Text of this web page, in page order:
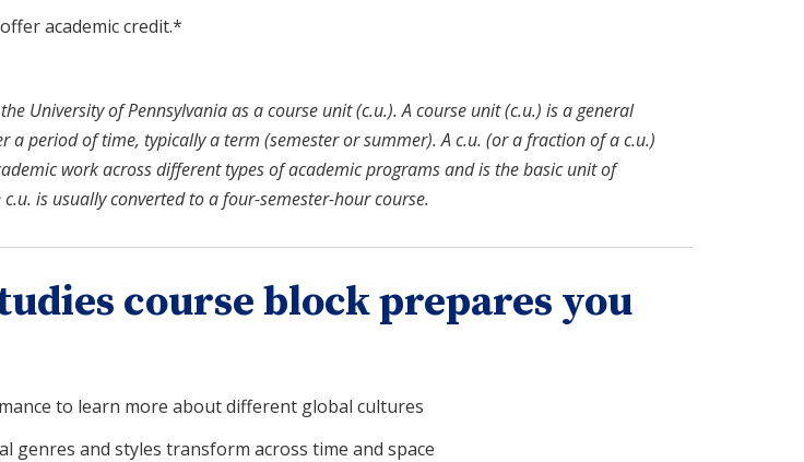
academic credit.*
University of Pennsylvania as a course unit (c.u.). A course unit (c.u.) is a general
a period of time, typically a term (semester or summer). A c.u. (or a fraction of a c.u.)
work across different types of academic programs and is the basic unit of
is usually converted to a four-semester-hour course.
course block prepares you
to learn more about different global cultures
genres and styles transform across time and space